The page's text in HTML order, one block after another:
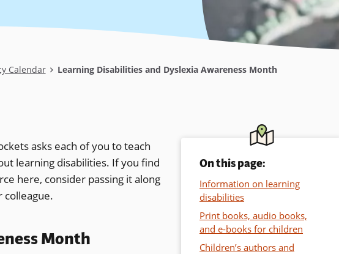
Calendar Learning Disabilities and Dyslexia Awareness Month
On this page:
Information on learning
disabilities
Print books, audio books,
and e-books for children
Children’s authors and
asks each of you to teach
learning disabilities. If you find
here, consider passing it along
Month